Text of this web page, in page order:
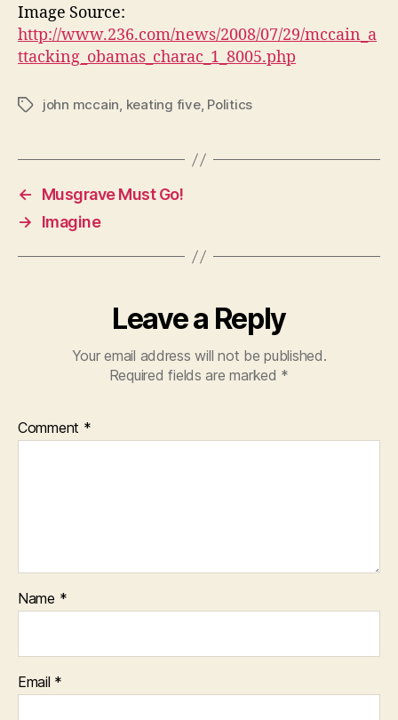
Image Source:
http://www.236.com/news/2008/07/29/mccain_a
ttacking_obamas_charac_1_8005.php
Tagsjohn mccain, keating five, Politics
←
Musgrave Must Go!
→
Imagine
Leave a Reply
Your email address will not be published.
Required fields are marked *
Comment *
Name *
Email *